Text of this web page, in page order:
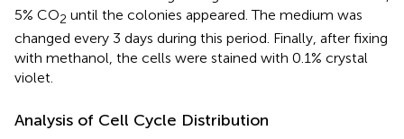
5% CO2 until the colonies appeared. The medium was
changed every 3 days during this period. Finally, after fixing
with methanol, the cells were stained with 0.1% crystal
violet.
Analysis of Cell Cycle Distribution